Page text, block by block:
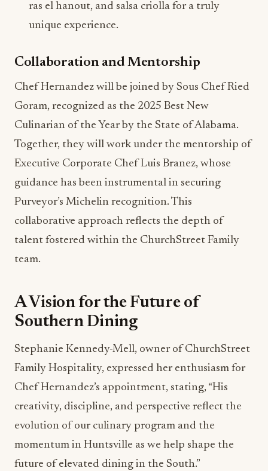
ras el hanout, and salsa criolla for a truly
unique experience.
Collaboration and Mentorship
Chef Hernandez will be joined by Sous Chef Ried
Goram, recognized as the 2025 Best New
Culinarian of the Year by the State of Alabama.
Together, they will work under the mentorship of
Executive Corporate Chef Luis Branez, whose
guidance has been instrumental in securing
Purveyor’s Michelin recognition. This
collaborative approach reflects the depth of
talent fostered within the ChurchStreet Family
team.
A Vision for the Future of
Southern Dining
Stephanie Kennedy-Mell, owner of ChurchStreet
Family Hospitality, expressed her enthusiasm for
Chef Hernandez’s appointment, stating, “His
creativity, discipline, and perspective reflect the
evolution of our culinary program and the
momentum in Huntsville as we help shape the
future of elevated dining in the South.”